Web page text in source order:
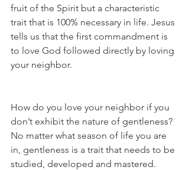
fruit of the Spirit but a characteristic
trait that is 100% necessary in life. Jesus
tells us that the first commandment is
to love God followed directly by loving
your neighbor.
How do you love your neighbor if you
don’t exhibit the nature of gentleness?
No matter what season of life you are
in, gentleness is a trait that needs to be
studied, developed and mastered.